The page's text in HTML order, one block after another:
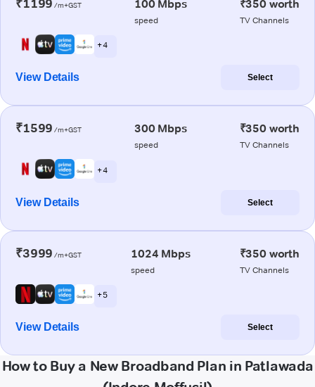
₹1199 /m+GST 100 Mbps
speed
₹350 worth
TV Channels
+ 4
View Details Select
₹1599 /m+GST 300 Mbps
speed
₹350 worth
TV Channels
+ 4
View Details Select
₹3999 /m+GST 1024 Mbps
speed
₹350 worth
TV Channels
+ 5
View Details Select
How to Buy a New Broadband Plan in Patlawada